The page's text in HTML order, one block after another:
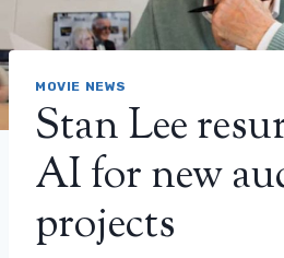
MOVIE NEWS
Stan Lee
AI for new
projects